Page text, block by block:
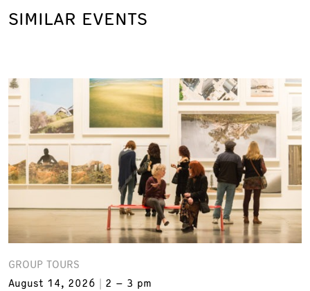
SIMILAR EVENTS
GROUP TOURS
August 14, 2026
2 – 3 pm